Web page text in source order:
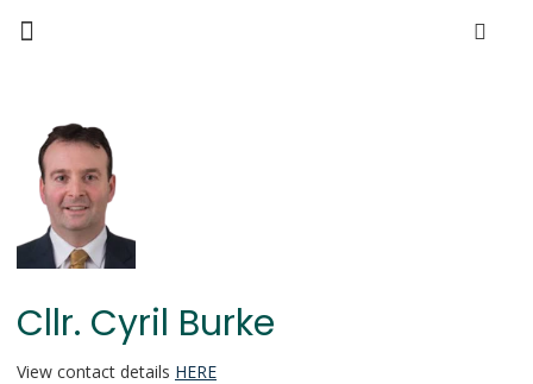
Cllr. Cyril Burke
View contact details HERE